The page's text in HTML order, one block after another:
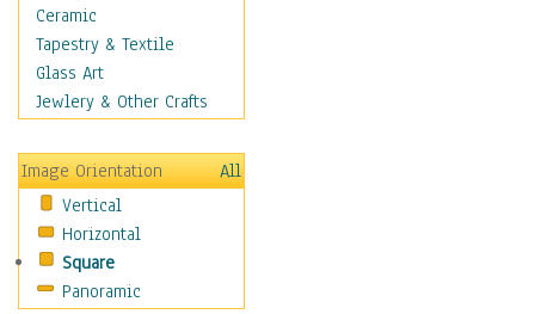
Video Games
Holidays
Home & Hearth
Maps
Motivational
Movies
Music
People
Places
Religion & Spirituality
Ceramic
Tapestry & Textile
Glass Art
Jewlery & Other Crafts
Image Orientation
All
Vertical
Horizontal
Square
Panoramic